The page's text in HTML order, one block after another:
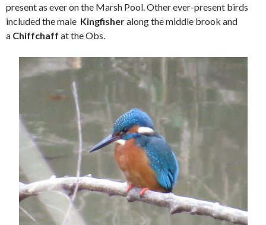
present as ever on the Marsh Pool. Other ever-present birds
included the male Kingfisheralong the middle brook and
a Chiffchaff at the Obs.